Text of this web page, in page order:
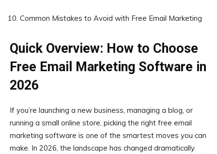
Common Mistakes to Avoid with Free Email Marketing
Quick Overview: How to Choose
Free Email Marketing Software in
2026
If you’re launching a new business, managing a blog, or
running a small online store, picking the right free email
marketing software is one of the smartest moves you can
make. In 2026, the landscape has changed dramatically.